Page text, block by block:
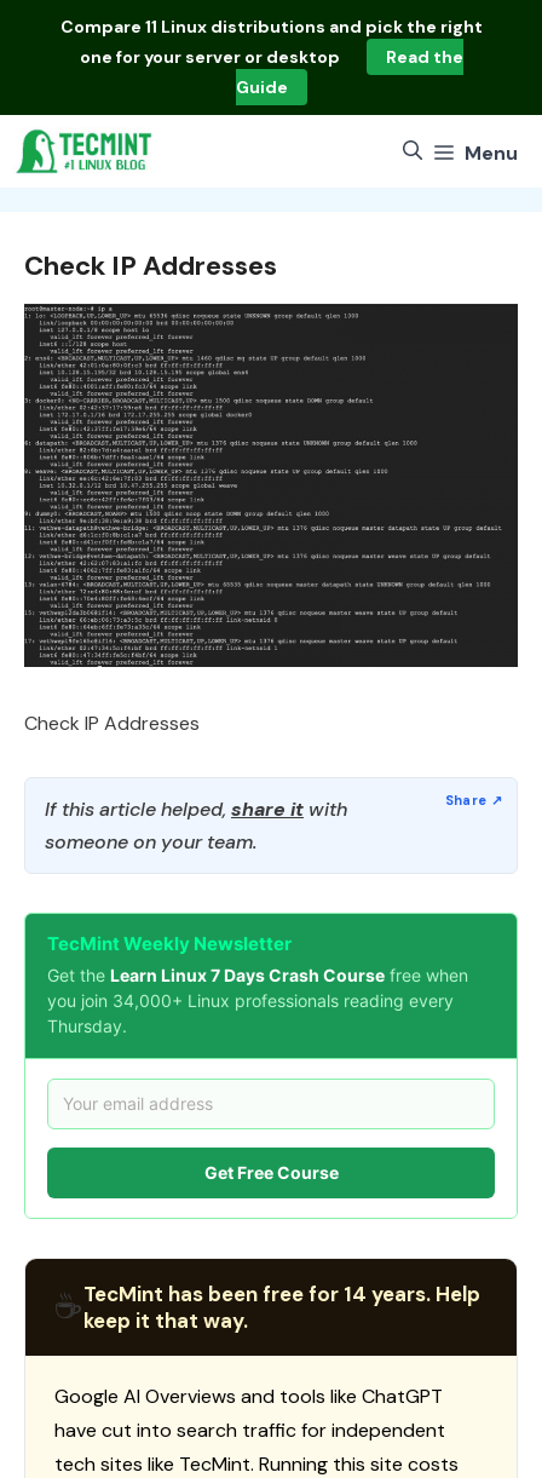
Compare 11 Linux distributions and pick the right
one for your server or desktop
Read the
Guide
Menu
Check IP Addresses
Check IP Addresses
If this article helped, share it with
someone on your team.
TecMint Weekly Newsletter
Get the Learn Linux 7 Days Crash Course free when
you join 34,000+ Linux professionals reading every
Thursday.
Get Free Course
☕TecMint has been free for 14 years. Help
keep it that way.
Google AI Overviews and tools like ChatGPT
have cut into search traffic for independent
tech sites like TecMint. Running this site costs